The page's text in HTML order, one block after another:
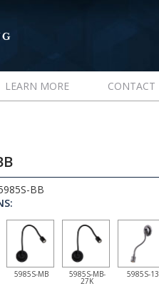
LEARN MORE CONTACT
BB
5985S-MB 5985S-MB-
27K
5985S-13